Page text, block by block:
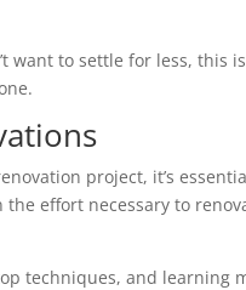
want to settle for less, this
project, it’s
effort necessary to
techniques, and learning